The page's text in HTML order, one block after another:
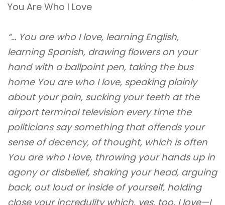
You Are Who I Love
“… You are who I love, learning English,
learning Spanish, drawing flowers on your
hand with a ballpoint pen, taking the bus
home You are who I love, speaking plainly
about your pain, sucking your teeth at the
airport terminal television every time the
politicians say something that offends your
sense of decency, of thought, which is often
You are who I love, throwing your hands up in
agony or disbelief, shaking your head, arguing
back, out loud or inside of yourself, holding
close your incredulity which, yes, too, I love—I